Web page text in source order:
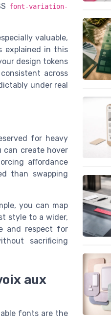
font-variation-
valuable,
explained in this
design tokens
across
under real
for heavy
can create hover
affordance
than swapping
you can map
style to a wider,
and respect for
sacrificing
aux
fonts are the